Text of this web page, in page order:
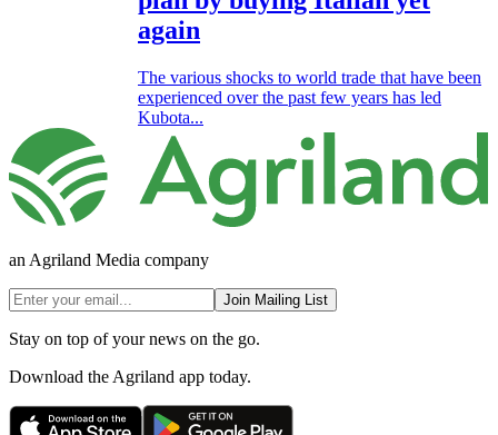
again
The various shocks to world trade that have been
experienced over the past few years has led
Kubota...
an Agriland Media company
Join Mailing List
Stay on top of your news on the go.
Download the Agriland app today.